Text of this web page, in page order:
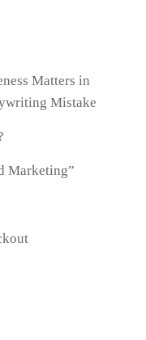
Matters in
Mistake
Marketing”